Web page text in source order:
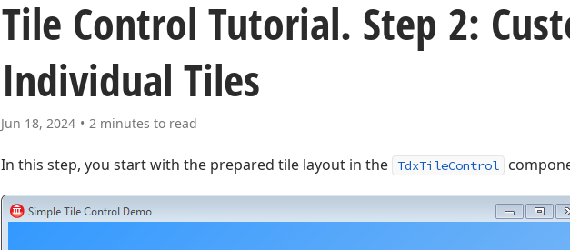
Tile Control Tutorial. Step 2:
Individual Tiles
Jun 18, 2024 2 minutes to read
In this step, you start with the prepared tile layout in the TdxTileControl